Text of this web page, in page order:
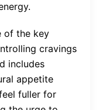
of the key
cravings
includes
appetite
fuller for